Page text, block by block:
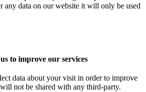
any data on our website it will only be used
to improve our services
data about your visit in order to improve
not be shared with any third-party.